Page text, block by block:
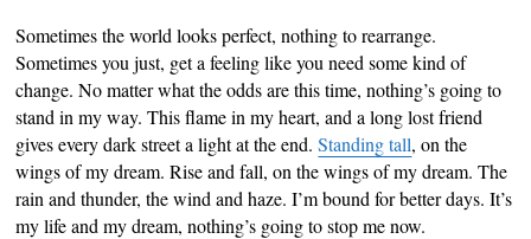
Sometimes the world looks perfect, nothing to rearrange.
Sometimes you just, get a feeling like you need some kind of
change. No matter what the odds are this time, nothing’s going to
stand in my way. This flame in my heart, and a long lost friend
gives every dark street a light at the end.Standing tall, on the
wings of my dream. Rise and fall, on the wings of my dream. The
rain and thunder, the wind and haze. I’m bound for better days. It’s
my life and my dream, nothing’s going to stop me now.